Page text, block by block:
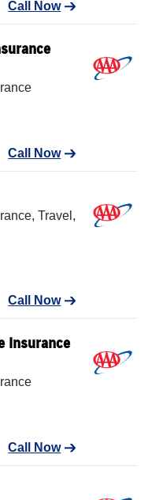
Call Now
Call Now
Travel,
Call Now
Insurance
Call Now